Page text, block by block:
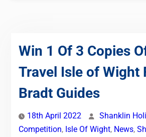
Win 1 Of 3 Copies
Travel Isle of Wight
Bradt Guides
18th April 2022
Shanklin
Competition, Isle Of Wight, News,